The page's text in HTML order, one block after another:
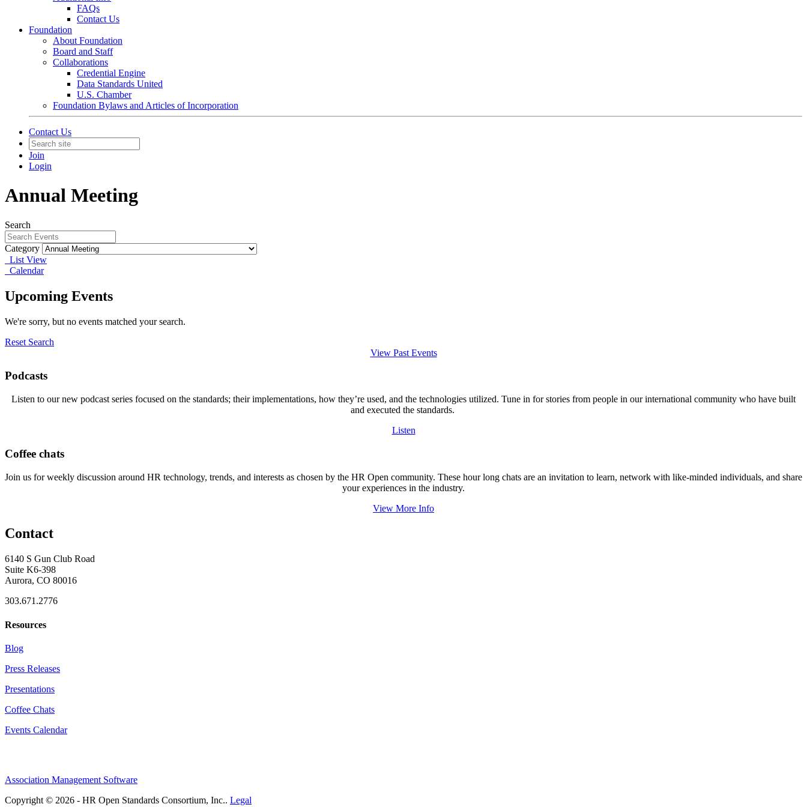
FAQs
Contact Us
Foundation
About Foundation
Board and Staff
Collaborations
Credential Engine
Data Standards United
U.S. Chamber
Foundation Bylaws and Articles of Incorporation
Contact Us
Join
Login
Annual Meeting
Search
Category
List View
Calendar
Upcoming Events
We're sorry, but no events matched your search.
Reset Search
View Past Events
Podcasts
Listen to our new podcast series focused on the standards; their implementations, how they’re used, and the technologies utilized. Tune in for stories from people in our international community who have built
and executed the standards.
Listen
Coffee chats
Join us for weekly discussion around HR technology, trends, and interests as chosen by the HR Open community. These hour long chats are an invitation to learn, network with like-minded individuals, and share
your experiences in the industry.
View More Info
Contact
6140 S Gun Club Road
Suite K6-398
Aurora, CO 80016
303.671.2776
Resources
Blog
Press Releases
Presentations
Coffee Chats
Events Calendar
Association Management Software
Copyright © 2026 - HR Open Standards Consortium, Inc.. Legal